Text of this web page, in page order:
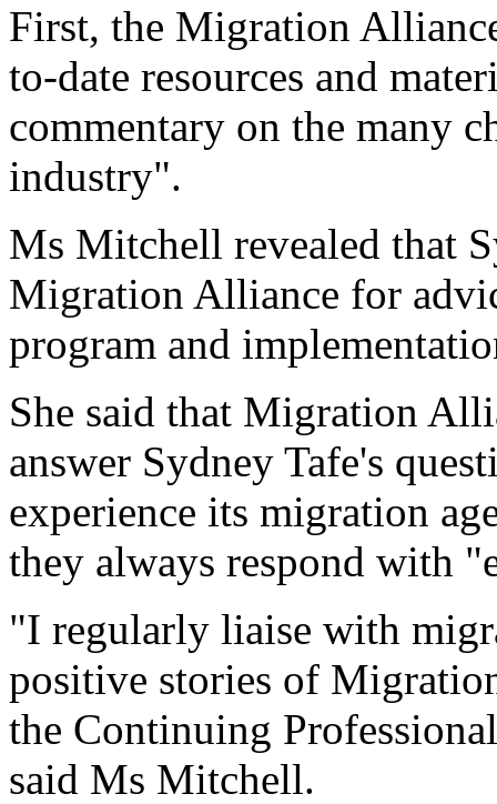
First, the Migration
to-date resources and
commentary on the many
industry".
Ms Mitchell revealed that
Migration Alliance for
program and
She said that Migration
answer Sydney Tafe's
experience its migration
they always respond with
"I regularly liaise with
positive stories of
the Continuing
said Ms Mitchell.